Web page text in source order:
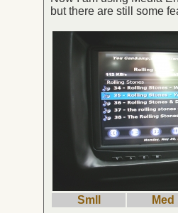
but there are still some
Smll Med